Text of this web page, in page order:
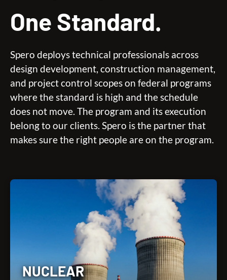
One Standard.
Spero deploys technical professionals across
design development, construction management,
and project control scopes on federal programs
where the standard is high and the schedule
does not move. The program and its execution
belong to our clients. Spero is the partner that
makes sure the right people are on the program.
NUCLEAR